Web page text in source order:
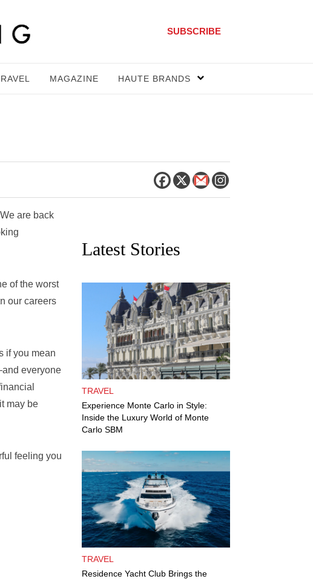
SUBSCRIBE
MAGAZINE HAUTE BRANDS
are back
of the worst
our careers
if you mean
everyone
may be
feeling you
Latest Stories
TRAVEL
Experience Monte Carlo in Style:
Inside the Luxury World of Monte
Carlo SBM
TRAVEL
Residence Yacht Club Brings the